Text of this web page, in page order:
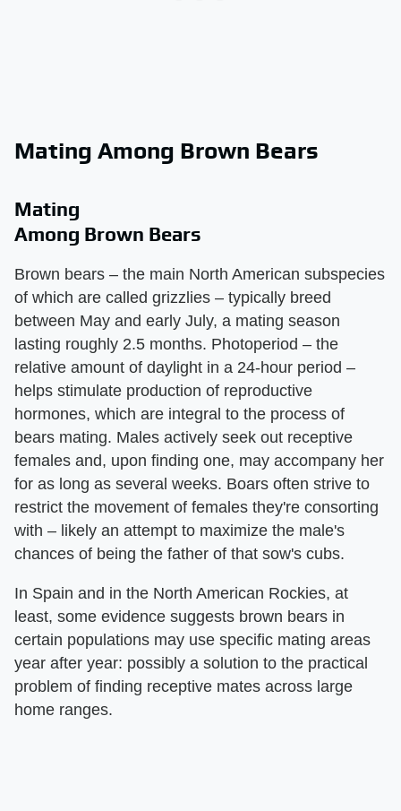
Mating Among Brown Bears
Mating
Among Brown Bears
Brown bears – the main North American subspecies
of which are called grizzlies – typically breed
between May and early July, a mating season
lasting roughly 2.5 months. Photoperiod – the
relative amount of daylight in a 24-hour period –
helps stimulate production of reproductive
hormones, which are integral to the process of
bears mating. Males actively seek out receptive
females and, upon finding one, may accompany her
for as long as several weeks. Boars often strive to
restrict the movement of females they're consorting
with – likely an attempt to maximize the male's
chances of being the father of that sow's cubs.
In Spain and in the North American Rockies, at
least, some evidence suggests brown bears in
certain populations may use specific mating areas
year after year: possibly a solution to the practical
problem of finding receptive mates across large
home ranges.